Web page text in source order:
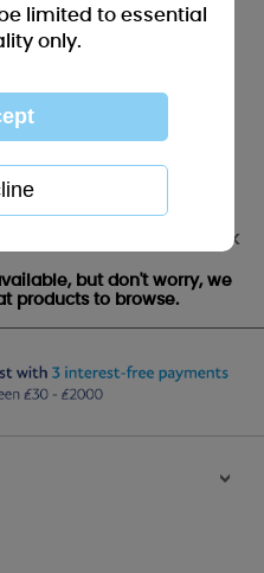
To You Bear
Out of stock
but don't worry, we
products to browse.
>
limited to essential
only.